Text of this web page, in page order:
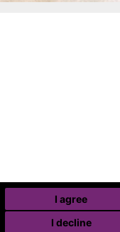
I agree
I decline